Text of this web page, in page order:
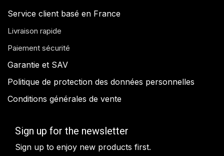
Service client basé en France
Livraison rapide
Paiement sécurité
Garantie et SAV
Politique de protection des données personnelles
Conditions générales de vente
Sign up for the newsletter
Sign up to enjoy new products first.